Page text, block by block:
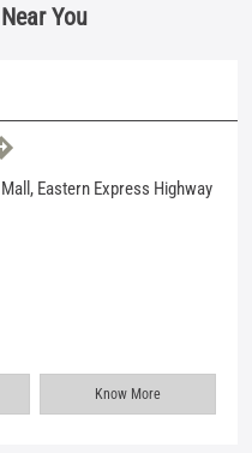
You
Eastern Express Highway
Know More